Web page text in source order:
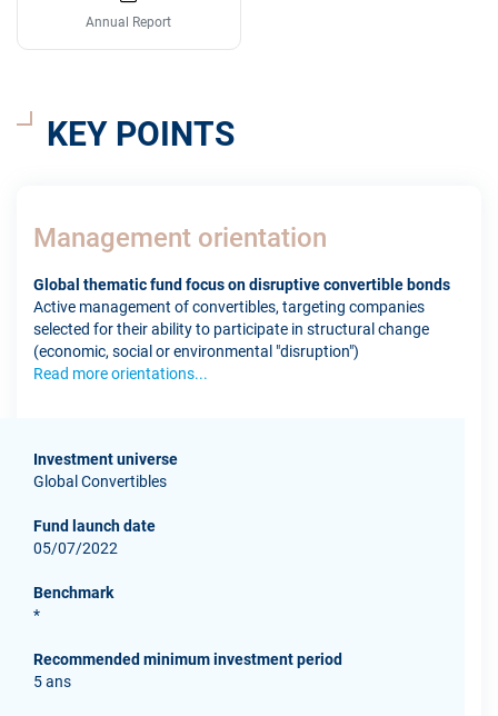
Annual Report
KEY POINTS
Management orientation
Global thematic fund focus on disruptive convertible bonds
Active management of convertibles, targeting companies
selected for their ability to participate in structural change
(economic, social or environmental "disruption")
Read more orientations...
Investment universe
Global Convertibles
Fund launch date
05/07/2022
Benchmark
*
Recommended minimum investment period
5 ans